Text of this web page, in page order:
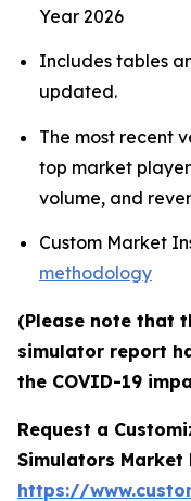
Year 2026
Includes tables
updated.
The most recent
top market
volume, and
Custom Market
methodology
(Please note that
simulator report
the COVID-19
Request a
Simulators Market
https://